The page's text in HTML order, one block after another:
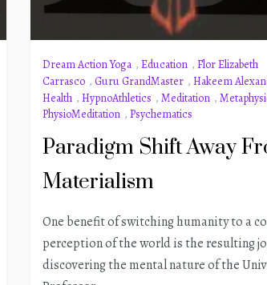
Dream Action Yoga , Education , Flor Elizabeth
Carrasco , Guru GrandMaster , Hakeem
Health , HypnoAthletics , Meditation ,
PhysioMeditation , Psychematics
Paradigm Shift Away
Materialism
One benefit of switching humanity to a
perception of the world is the resulting
discovering the mental nature of the